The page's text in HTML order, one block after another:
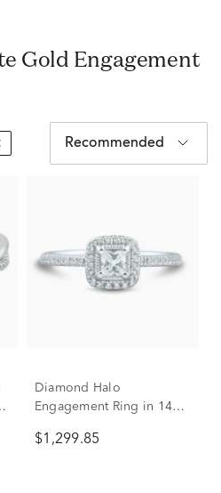
Recommended
Diamond Halo
Engagement Ring in 14K
$1,299.85